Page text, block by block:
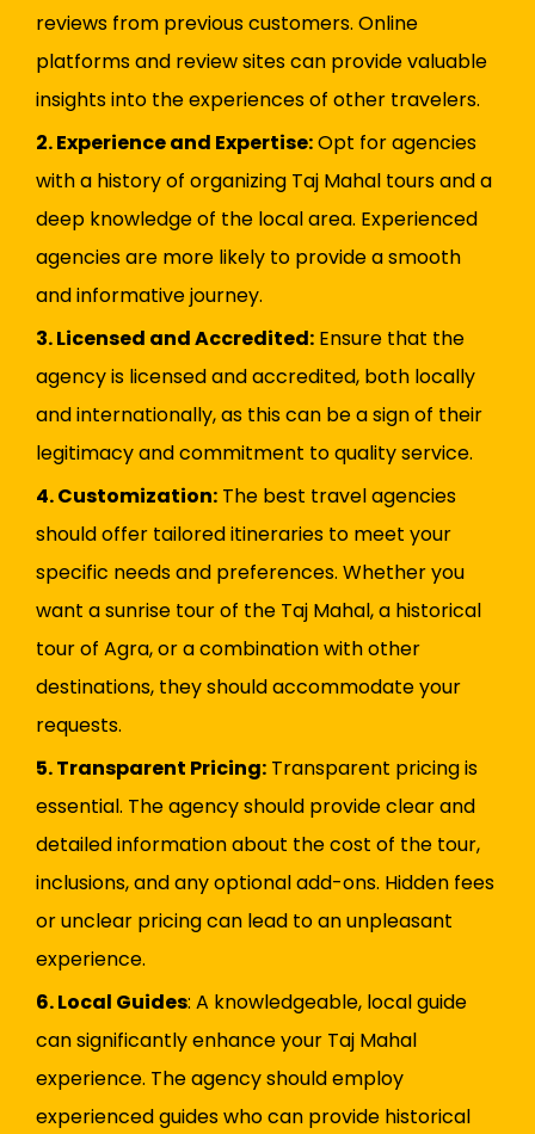
reviews from previous customers. Online
platforms and review sites can provide valuable
insights into the experiences of other travelers.
2. Experience and Expertise:Opt for agencies
with a history of organizing Taj Mahal tours and a
deep knowledge of the local area. Experienced
agencies are more likely to provide a smooth
and informative journey.
3. Licensed and Accredited: Ensure that the
agency is licensed and accredited, both locally
and internationally, as this can be a sign of their
legitimacy and commitment to quality service.
4. Customization: The best travel agencies
should offer tailored itineraries to meet your
specific needs and preferences. Whether you
want a sunrise tour of the Taj Mahal, a historical
tour of Agra, or a combination with other
destinations, they should accommodate your
requests.
5. Transparent Pricing: Transparent pricing is
essential. The agency should provide clear and
detailed information about the cost of the tour,
inclusions, and any optional add-ons. Hidden fees
or unclear pricing can lead to an unpleasant
experience.
6. Local Guides: A knowledgeable, local guide
can significantly enhance your Taj Mahal
experience. The agency should employ
experienced guides who can provide historical